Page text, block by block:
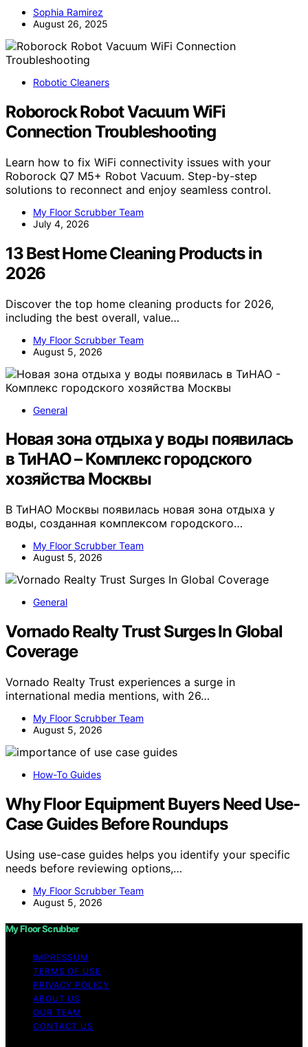
Sophia Ramirez
August 26, 2025
Robotic Cleaners
Roborock Robot Vacuum WiFi
Connection Troubleshooting
Learn how to fix WiFi connectivity issues with your
Roborock Q7 M5+ Robot Vacuum. Step-by-step
solutions to reconnect and enjoy seamless control.
My Floor Scrubber Team
July 4, 2026
13 Best Home Cleaning Products in
2026
Discover the top home cleaning products for 2026,
including the best overall, value…
My Floor Scrubber Team
August 5, 2026
General
Новая зона отдыха у воды появилась
в ТиНАО – Комплекс городского
хозяйства Москвы
В ТиНАО Москвы появилась новая зона отдыха у
воды, созданная комплексом городского…
My Floor Scrubber Team
August 5, 2026
General
Vornado Realty Trust Surges In Global
Coverage
Vornado Realty Trust experiences a surge in
international media mentions, with 26…
My Floor Scrubber Team
August 5, 2026
How-To Guides
Why Floor Equipment Buyers Need Use-
Case Guides Before Roundups
Using use-case guides helps you identify your specific
needs before reviewing options,…
My Floor Scrubber Team
August 5, 2026
My Floor Scrubber
IMPRESSUM
TERMS OF USE
PRIVACY POLICY
ABOUT US
OUR TEAM
CONTACT US